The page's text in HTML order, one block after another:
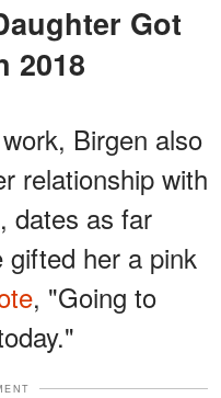
2018
Birgen also
relationship with
dates as far
gifted her a pink
, "Going to